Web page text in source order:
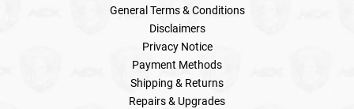
General Terms & Conditions
Disclaimers
Privacy Notice
Payment Methods
Shipping & Returns
Repairs & Upgrades